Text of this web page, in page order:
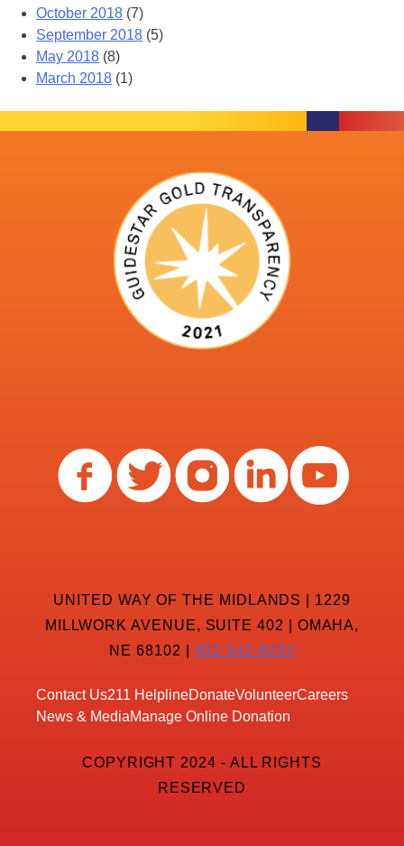
October 2018 (7)
September 2018 (5)
May 2018 (8)
March 2018 (1)
UNITED WAY OF THE MIDLANDS | 1229
MILLWORK AVENUE, SUITE 402 | OMAHA,
NE 68102 | 402-342-8232
Contact Us211 HelplineDonateVolunteerCareers
News & MediaManage Online Donation
COPYRIGHT 2024 - ALL RIGHTS
RESERVED